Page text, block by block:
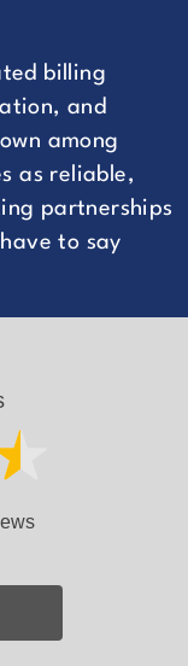
billing
and
among
as reliable,
partnerships
to say